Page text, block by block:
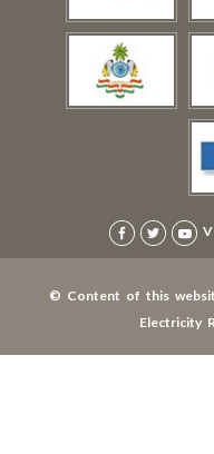
© Content of this
Electricity